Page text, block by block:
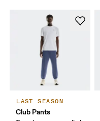
LAST SEASON
Club Pants